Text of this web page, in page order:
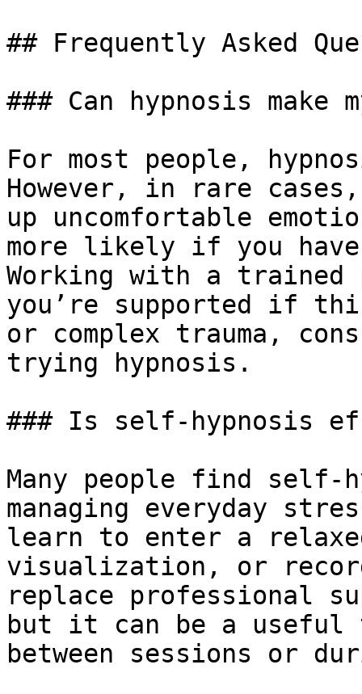
## Frequently Asked
### Can hypnosis make
For most people,
However, in rare
up uncomfortable
more likely if you
Working with a trained
you’re supported if
or complex trauma,
trying hypnosis.
### Is self-hypnosis
Many people find
managing everyday
learn to enter a
visualization, or
replace professional
but it can be a useful
between sessions or